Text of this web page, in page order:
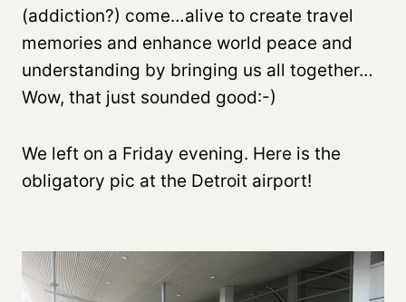
(addiction?) come…alive to create travel
memories and enhance world peace and
understanding by bringing us all together…
Wow, that just sounded good:-)
We left on a Friday evening. Here is the
obligatory pic at the Detroit airport!